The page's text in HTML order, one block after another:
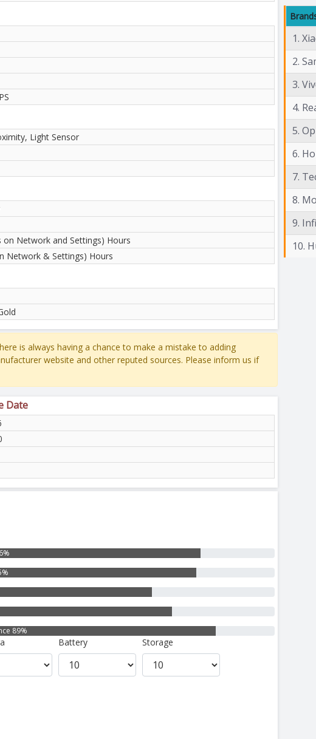
Light Sensor
on Network and Settings) Hours
Network & Settings) Hours
is always having a chance to make a mistake to adding
website and other reputed sources. Please inform us if
Date
89%
Battery Storage
1.
2.
3.
4.
5.
6.
7.
8.
9.
10.